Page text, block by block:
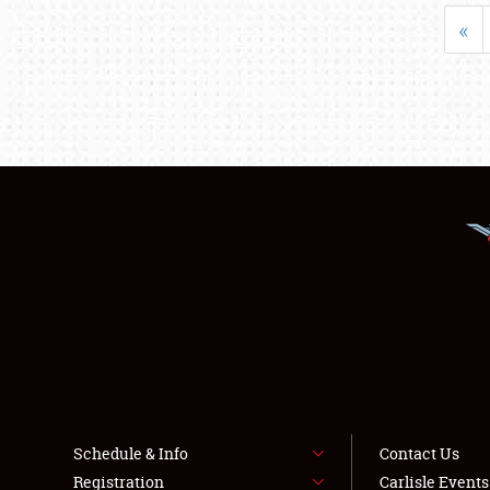
«
Schedule & Info
Registration
Contact Us
Carlisle